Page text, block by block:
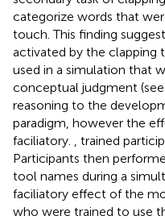
categorize words that
touch. This finding
activated by the clapping
used in a simulation that
conceptual judgment
reasoning to the
paradigm, however the
faciliatory.
, trained
Participants then
tool names during a
faciliatory effect of the
who were trained to use